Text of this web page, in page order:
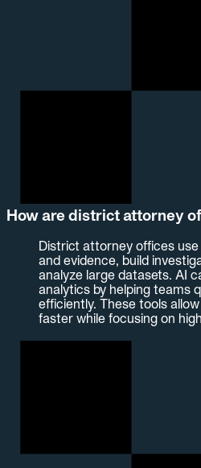
How are district attorney
District attorney offices
and evidence, build
analyze large datasets. AI
analytics by helping teams
efficiently. These tools
faster while focusing on